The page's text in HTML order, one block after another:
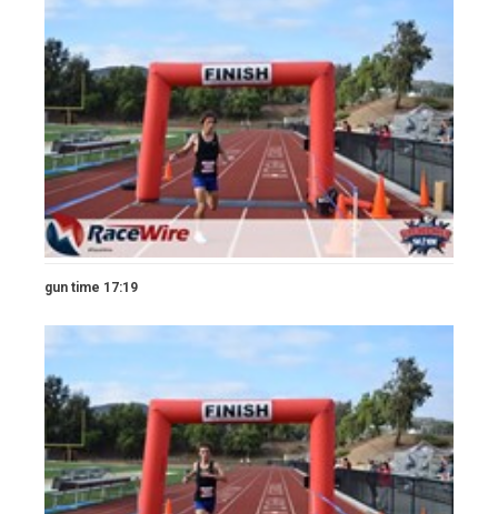
gun time 17:19